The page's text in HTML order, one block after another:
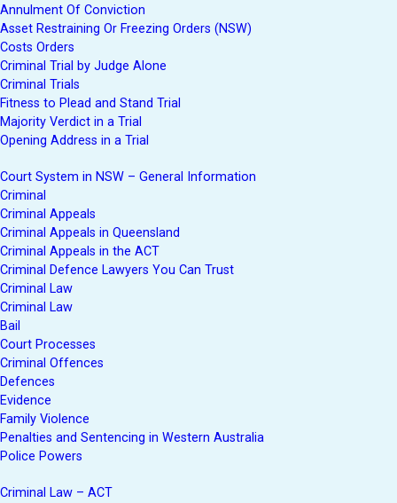
Annulment Of Conviction
Asset Restraining Or Freezing Orders (NSW)
Costs Orders
Criminal Trial by Judge Alone
Criminal Trials
Fitness to Plead and Stand Trial
Majority Verdict in a Trial
Opening Address in a Trial
Court System in NSW – General Information
Criminal
Criminal Appeals
Criminal Appeals in Queensland
Criminal Appeals in the ACT
Criminal Defence Lawyers You Can Trust
Criminal Law
Criminal Law
Bail
Court Processes
Criminal Offences
Defences
Evidence
Family Violence
Penalties and Sentencing in Western Australia
Police Powers
Criminal Law – ACT